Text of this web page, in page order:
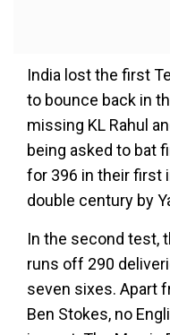
India lost the first
to bounce back in
missing KL Rahul
being asked to bat
for 396 in their first
double century by
In the second test,
runs off 290
seven sixes. Apart
Ben Stokes, no